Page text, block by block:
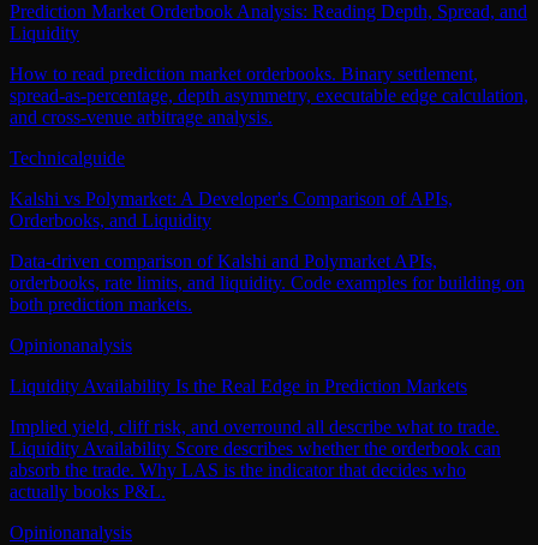
Prediction Market Orderbook Analysis: Reading Depth, Spread, and
Liquidity
How to read prediction market orderbooks. Binary settlement,
spread-as-percentage, depth asymmetry, executable edge calculation,
and cross-venue arbitrage analysis.
Technicalguide
Kalshi vs Polymarket: A Developer's Comparison of APIs,
Orderbooks, and Liquidity
Data-driven comparison of Kalshi and Polymarket APIs,
orderbooks, rate limits, and liquidity. Code examples for building on
both prediction markets.
Opinionanalysis
Liquidity Availability Is the Real Edge in Prediction Markets
Implied yield, cliff risk, and overround all describe what to trade.
Liquidity Availability Score describes whether the orderbook can
absorb the trade. Why LAS is the indicator that decides who
actually books P&L.
Opinionanalysis